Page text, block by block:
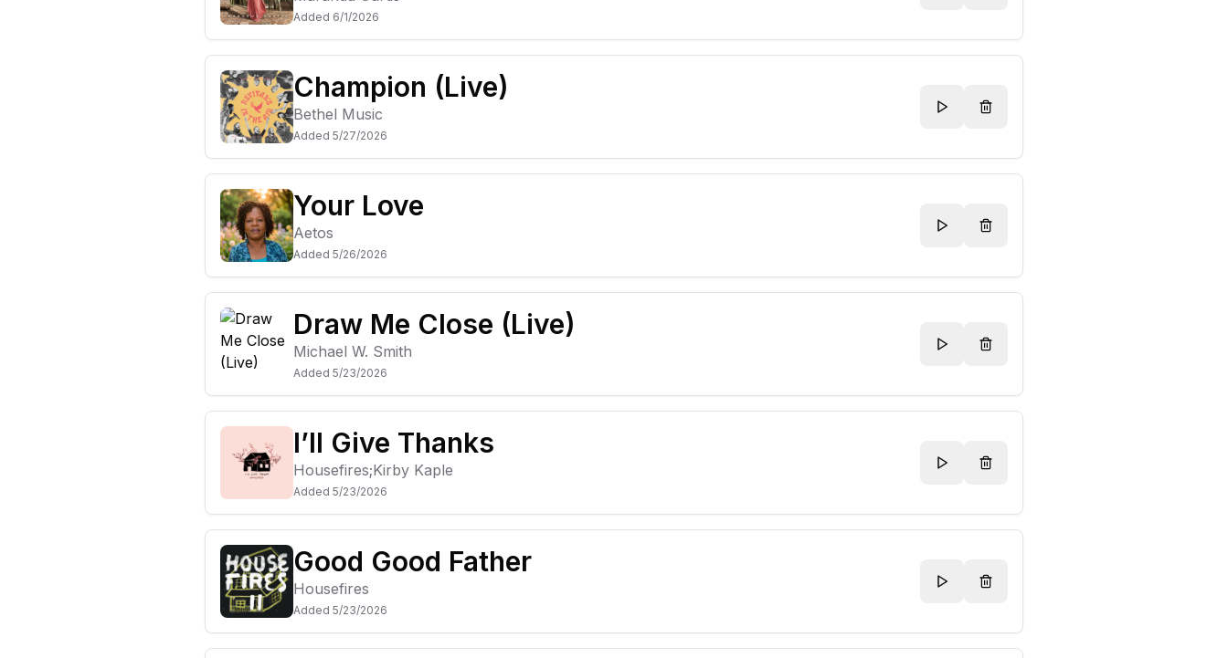
Added 6/1/2026
Champion (Live)
Bethel Music
Added 5/27/2026
Your Love
Aetos
Added 5/26/2026
Draw Me Close (Live)
Michael W. Smith
Added 5/23/2026
I’ll Give Thanks
Housefires;Kirby Kaple
Added 5/23/2026
Good Good Father
Housefires
Added 5/23/2026